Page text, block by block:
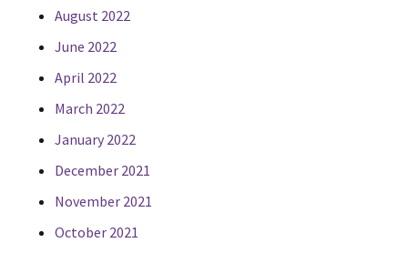
August 2022
June 2022
April 2022
March 2022
January 2022
December 2021
November 2021
October 2021